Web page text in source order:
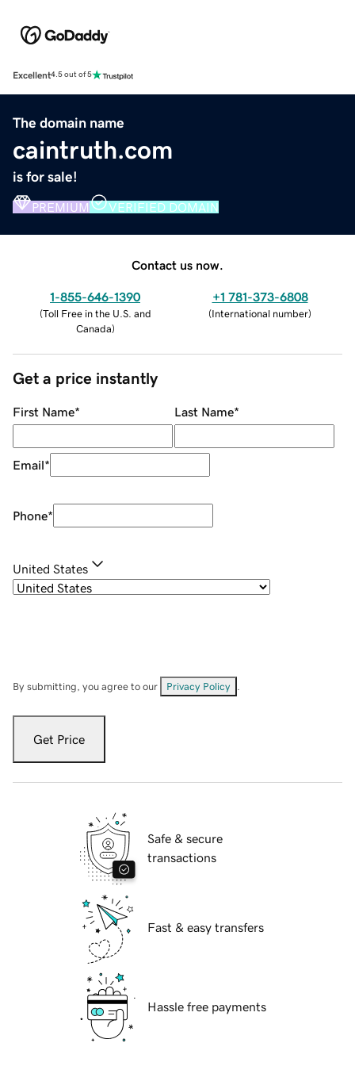
Excellent4.5 out of 5
The domain name
caintruth.com
is for sale!
PREMIUM VERIFIED DOMAIN
Contact us now.
1-855-646-1390
(Toll Free in the U.S. and
Canada)
+1 781-373-6808
(International number)
Get a price instantly
First Name* Last Name*
Email*
Phone*
United States
By submitting, you agree to our Privacy Policy
Get Price
Safe & secure
transactions
Fast & easy transfers
Hassle free payments